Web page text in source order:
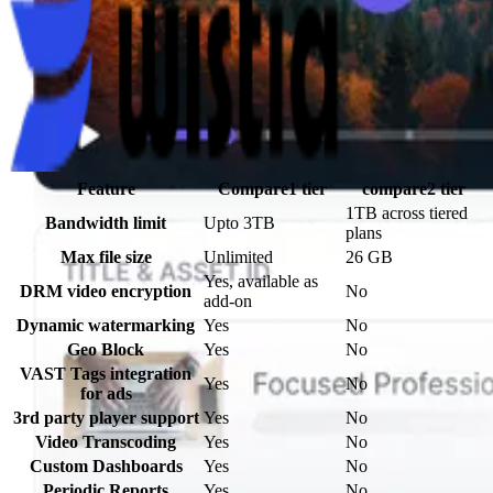
Feature Compare1tier compare2tier
Bandwidth limit
Upto 3TB
1TB across tiered
plans
Max file size
Unlimited
26 GB
DRM video encryption
Yes, available as
add-on
No
Dynamic watermarking Yes
No
Geo Block
Yes
No
VAST Tags integration
for ads
Yes
No
3rd party player support Yes
No
Video Transcoding
Yes
No
Custom Dashboards
Yes
No